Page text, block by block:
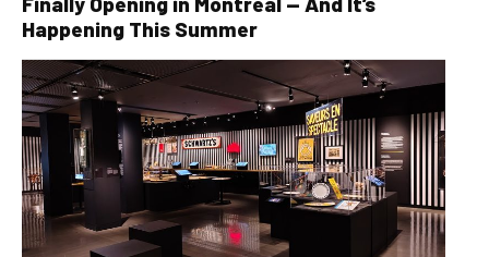
Happening This Summer